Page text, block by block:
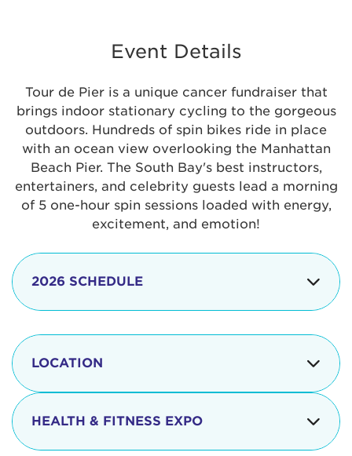
Event Details
Tour de Pier is a unique cancer fundraiser that
brings indoor stationary cycling to the gorgeous
outdoors. Hundreds of spin bikes ride in place
with an ocean view overlooking the Manhattan
Beach Pier. The South Bay's best instructors,
entertainers, and celebrity guests lead a morning
of 5 one-hour spin sessions loaded with energy,
excitement, and emotion!
2026 SCHEDULE
8:15 - 8:30 am
LOCATION
The iconic Manhattan Beach Pier & Strand is
located at:
HEALTH & FITNESS EXPO